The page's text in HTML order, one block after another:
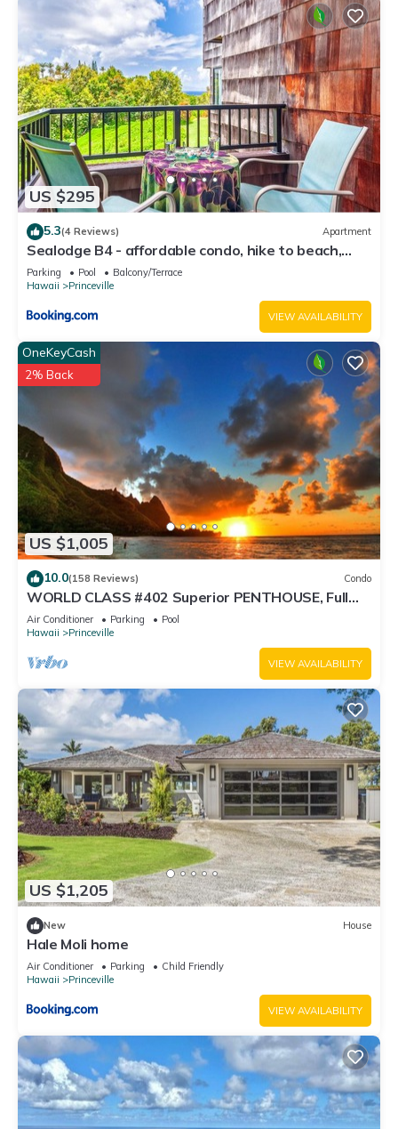
US $295
5.3(4 Reviews) Apartment
Sealodge B4 - affordable condo, hike to beach,
ocean view lanai
Parking Pool
Balcony/Terrace
Hawaii
Princeville
VIEW AVAILABILITY
US $1,005
OneKeyCash
2% Back
10.0(158 Reviews) Condo
WORLD CLASS #402 Superior PENTHOUSE, Full
AC, 2 Suites, Best Views & Privacy
Air Conditioner Parking
Pool
Hawaii
Princeville
VIEW AVAILABILITY
US $1,205
New House
Hale Moli home
Air Conditioner Parking
Child Friendly
Hawaii
Princeville
VIEW AVAILABILITY